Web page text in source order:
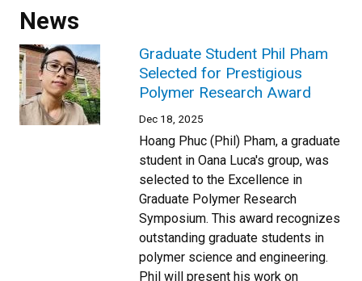
News
Graduate Student Phil Pham
Selected for Prestigious
Polymer Research Award
Dec 18, 2025
Hoang Phuc (Phil) Pham, a graduate
student in Oana Luca's group, was
selected to the Excellence in
Graduate Polymer Research
Symposium. This award recognizes
outstanding graduate students in
polymer science and engineering.
Phil will present his work on